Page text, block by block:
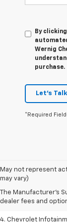
By
Wernig
purchase.
Let's Talk
*Required
May not represent
may vary)
The Manufacturer's
dealer fees and
1. The
dealer fees and
2. EPA-estimated 28
3. Cargo and load
4. Chevrolet